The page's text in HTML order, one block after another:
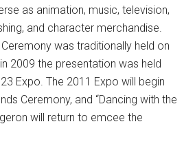
as animation, music, television,
and character merchandise.
was traditionally held on
2009 the presentation was held
Expo. The 2011 Expo will begin
Ceremony, and “Dancing with the
will return to emcee the